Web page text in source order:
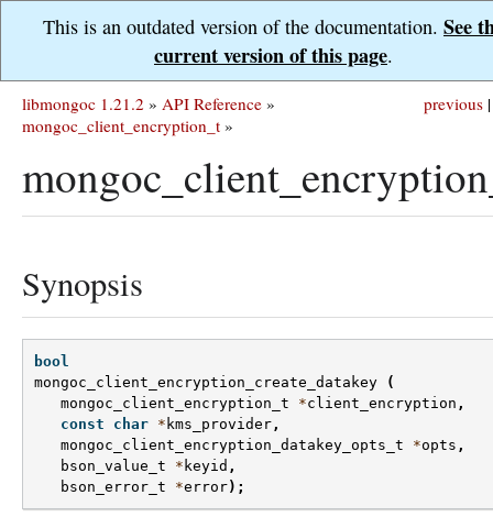
This is an outdated version of the documentation. See
current version of this page.
previous |
libmongoc 1.21.2 » API Reference »
mongoc_client_encryption_t »
Synopsis
bool
mongoc_client_encryption_create_datakey
(
mongoc_client_encryption_t
*client_encryption ,
const
char * kms_provider ,
mongoc_client_encryption_datakey_opts_t
*opts ,
bson_value_t
* keyid ,
bson_error_t
*error);